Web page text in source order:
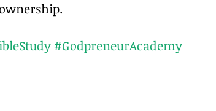
#GodpreneurAcademy